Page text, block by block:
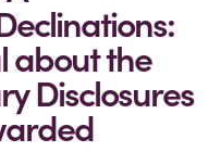
about the
Disclosures